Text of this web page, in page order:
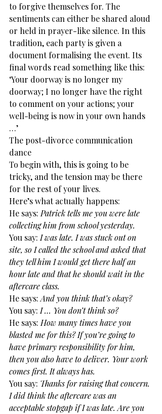
to forgive themselves for. The
sentiments can either be shared aloud
or held in prayer-like silence. In this
tradition, each party is given a
document formalising the event. Its
final words read something like this:
‘Your doorway is no longer my
doorway; I no longer have the right
to comment on your actions; your
well-being is now in your own hands
…’
The post-divorce communication
dance
To begin with, this is going to be
tricky, and the tension may be there
for the rest of your lives.
Here’s what actually happens:
He says: Patrick tells me you were late
collecting him from school yesterday.
You say: I was late. I was stuck out on
site, so I called the school and asked that
they tell him I would get there half an
hour late and that he should wait in the
aftercare class.
He says: And you think that’s okay?
You say: I … You don’t think so?
He says: How many times have you
blasted me for this? If you’re going to
have primary responsibility for him,
then you also have to deliver. Your work
comes first. It always has.
You say: Thanks for raising that concern.
I did think the aftercare was an
acceptable stopgap if I was late. Are you